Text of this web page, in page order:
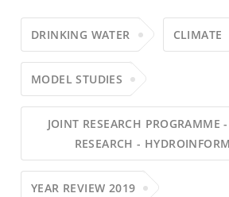
DRINKING WATER CLIMATE
MODEL STUDIES
JOINT RESEARCH PROGRAMME
RESEARCH -
YEAR REVIEW 2019